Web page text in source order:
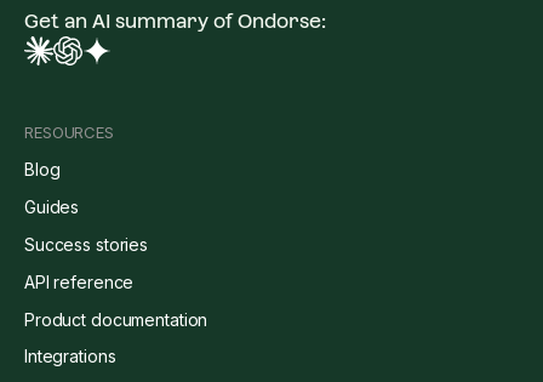
Get an AI summary of Ondorse:
RESOURCES
Blog
Guides
Success stories
API reference
Product documentation
Integrations